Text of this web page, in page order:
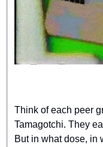
Think of each peer
Tamagotchi. They
But in what dose, in